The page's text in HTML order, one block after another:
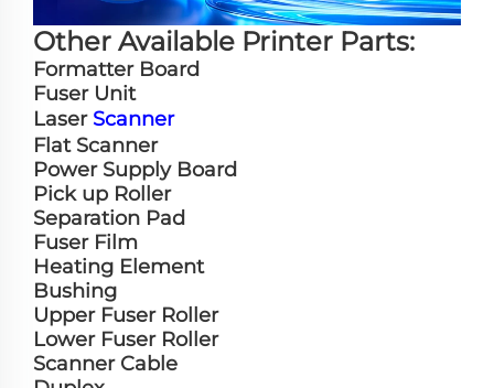
Other Available Printer Parts:
Formatter Board
Fuser Unit
Laser Scanner
Flat Scanner
Power Supply Board
Pick up Roller
Separation Pad
Fuser Film
Heating Element
Bushing
Upper Fuser Roller
Lower Fuser Roller
Scanner Cable